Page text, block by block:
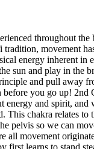
throughout the
movement
energy inherent in
sun and play in
and pull away
before you go up! 2nd
and spirit,
This chakra relates
pelvis so we can
all movement
first learns to stand